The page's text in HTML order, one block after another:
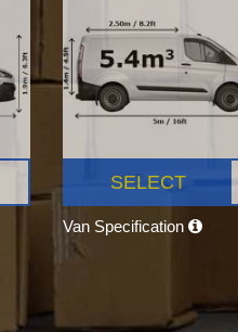
SELECT
Van Specification